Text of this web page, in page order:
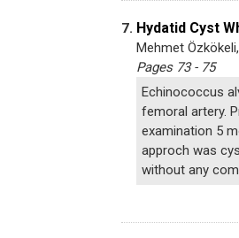
7. Hydatid Cyst
Mehmet
Pages 73 - 75
Echinococcus
femoral artery.
examination 5
approch was
without any